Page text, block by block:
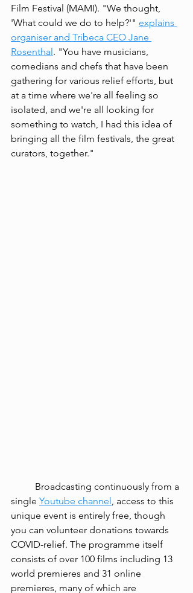
Film Festival (MAMI). "We thought,
'What could we do to help?'" explains
organiser and Tribeca CEO Jane
Rosenthal. "You have musicians,
comedians and chefs that have been
gathering for various relief efforts, but
at a time where we're all feeling so
isolated, and we're all looking for
something to watch, I had this idea of
bringing all the film festivals, the great
curators, together."
Broadcasting continuously from a
single Youtube channel , access to this
unique event is entirely free, though
you can volunteer donations towards
COVID-relief. The programme itself
consists of over 100 films including 13
world premieres and 31 online
premieres, many of which are